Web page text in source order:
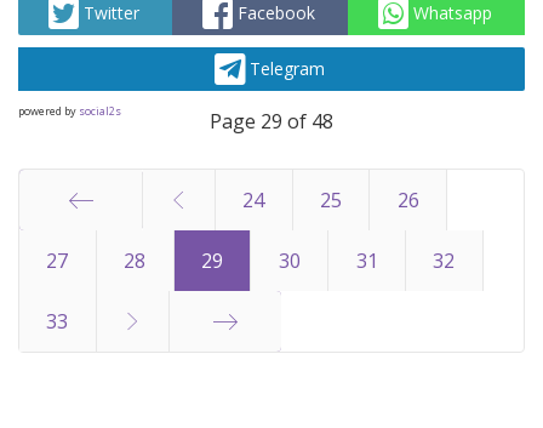
Twitter Facebook Whatsapp
Telegram
powered by social2s Page 29 of 48
Start
24 25 26
27 28 29 30 31 32
33